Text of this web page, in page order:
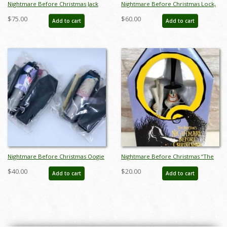
Nightmare Before Christmas Jack
Skellington and Zero Piggy Bank -
ID: octdisneyana21071
$75.00 Add to cart
Nightmare Before Christmas Lock,
Shock, and Barrel Pen Caps - ID:
octdisneyana21064
$60.00 Add to cart
Nightmare Before Christmas Oogie
Boogie and Dr. Finkelstein Pen
Caps - ID: octdisneyana21065
$40.00 Add to cart
Nightmare Before Christmas “The
Mayor of Halloween Town”
Figurine by Sega (1998) - ID: NS-
$20.00 Add to cart